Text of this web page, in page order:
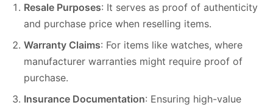
Resale Purposes: It serves as proof of authenticity
and purchase price when reselling items.
Warranty Claims: For items like watches, where
manufacturer warranties might require proof of
purchase.
Insurance Documentation: Ensuring high-value